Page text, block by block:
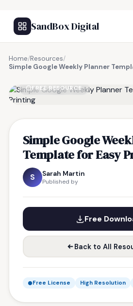
SandBox Digital
Home/Resources/
Simple Google Weekly Planner
FREE RESOURCE
Simple Google
Template for Easy
S Sarah Martin
Published by
Free
Back to All
Free License High Resolution